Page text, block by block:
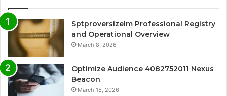
Sptproversizelm Professional Registry
and Operational Overview
March 8, 2026
Optimize Audience 4082752011 Nexus
Beacon
March 15, 2026